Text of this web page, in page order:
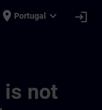
place Portugal expand_more login
is not